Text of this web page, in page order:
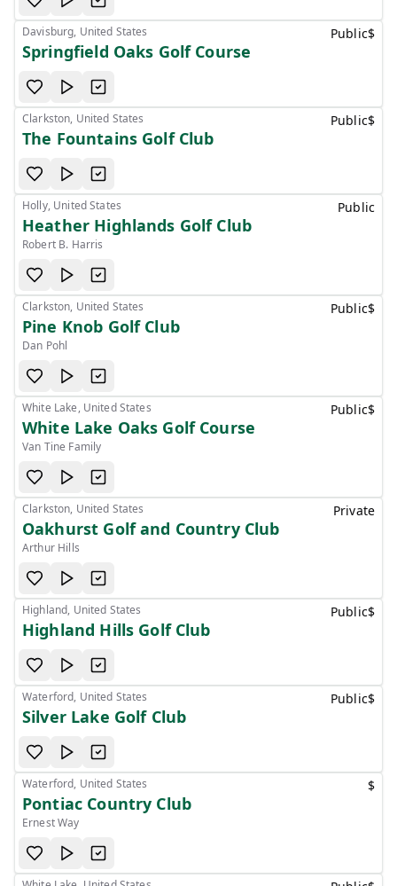
Davisburg, United States
Springfield Oaks Golf Course
Public$
Clarkston, United States
The Fountains Golf Club
Public$
Holly, United States
Heather Highlands Golf Club
Robert B. Harris
Public
Clarkston, United States
Pine Knob Golf Club
Dan Pohl
Public$
White Lake, United States
White Lake Oaks Golf Course
Van Tine Family
Public$
Clarkston, United States
Oakhurst Golf and Country Club
Arthur Hills
Private
Highland, United States
Highland Hills Golf Club
Public$
Waterford, United States
Silver Lake Golf Club
Public$
Waterford, United States
Pontiac Country Club
Ernest Way
$